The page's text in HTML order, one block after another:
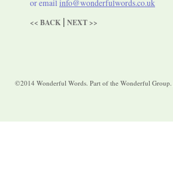
or email info@wonderfulwords.co.uk
<< BACK | NEXT >>
©2014 Wonderful Words. Part of the Wonderful Group.